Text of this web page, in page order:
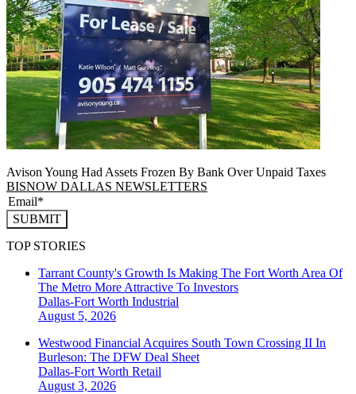
Avison Young Had Assets Frozen By Bank Over Unpaid Taxes
BISNOW DALLAS NEWSLETTERS
SUBMIT
TOP STORIES
Tarrant County's Growth Is Making The Fort Worth Area Of
The Metro More Attractive To Investors
Dallas-Fort Worth Industrial
August 5, 2026
Westwood Financial Acquires South Town Crossing II In
Burleson: The DFW Deal Sheet
Dallas-Fort Worth Retail
August 3, 2026